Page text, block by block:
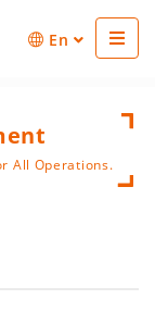
En
All Operations.